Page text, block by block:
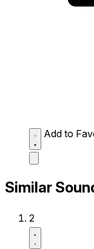
Add to
Similar
2